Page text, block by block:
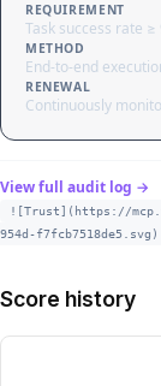
REQUIREMENT
Task success rate
METHOD
End-to-end
RENEWAL
Continuously
View full audit log →
![Trust](https://
954d-f7fcb7518de5.svg)
Score history